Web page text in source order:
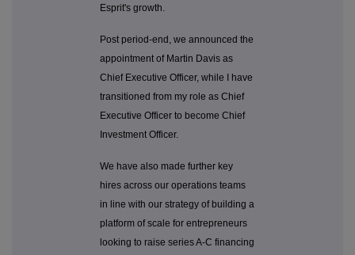
Esprit's growth.
Post period-end, we announced the
appointment of Martin Davis as
Chief Executive Officer, while I have
transitioned from my role as Chief
Executive Officer to become Chief
Investment Officer.
We have also made further key
hires across our operations teams
in line with our strategy of building a
platform of scale for entrepreneurs
looking to raise series A-C financing